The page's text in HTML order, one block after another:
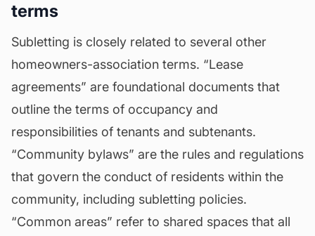
terms
Subletting is closely related to several other
homeowners-association terms. “Lease
agreements” are foundational documents that
outline the terms of occupancy and
responsibilities of tenants and subtenants.
“Community bylaws” are the rules and regulations
that govern the conduct of residents within the
community, including subletting policies.
“Common areas” refer to shared spaces that all